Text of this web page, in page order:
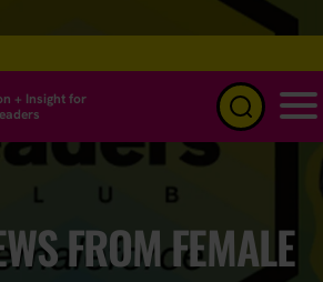
+ Insight for
FROM FEMALE